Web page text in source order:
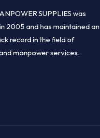
SUPPLIES was
2005 and has maintained an
record in the field of
manpower services.